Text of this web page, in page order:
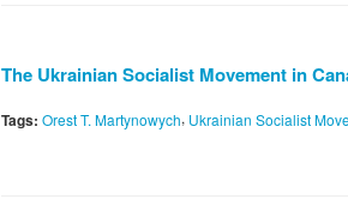
The Ukrainian Socialist Movement in
Tags: Orest T. Martynowych, Ukrainian Socialist